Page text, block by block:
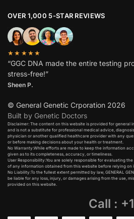
OVER 1,000 5-STAR REVIEWS
★★★★★
“GGC DNA made the entire testing
stress-free!”
Sheen P.
© General Genetic Crporation 2026
Built by Genetic Doctors
Disclaimer: The content on this website is provided for general
and is not a substitute for professional medical advice,
physician or another qualified healthcare provider with any
or before making decisions about your health or treatment.​
No Warranty:While efforts are made to keep the information
given as to its completeness, accuracy, or timeliness.​
User Responsibility:You are solely responsible for evaluating
of any information obtained from this website before relying on
No Liability:To the fullest extent permitted by law, GENERAL
be liable for any loss, injury, or damages arising from the use,
provided on this website.
Call :